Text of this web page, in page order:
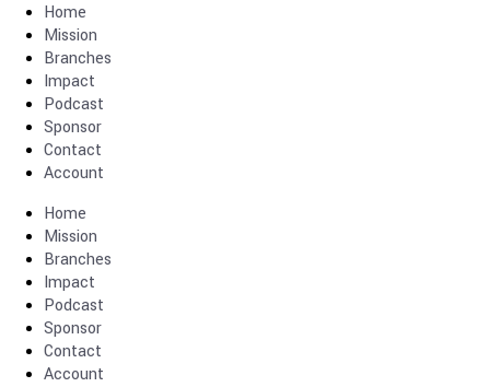
Home
Mission
Branches
Impact
Podcast
Sponsor
Contact
Account
Home
Mission
Branches
Impact
Podcast
Sponsor
Contact
Account